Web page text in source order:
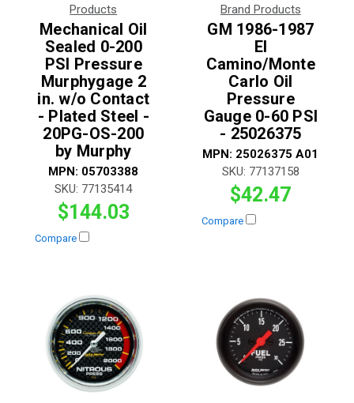
Products
Mechanical Oil
Sealed 0-200
PSI Pressure
Murphygage 2
in. w/o Contact
- Plated Steel -
20PG-OS-200
by Murphy
MPN: 05703388
SKU: 77135414
$144.03
Compare
Brand Products
GM 1986-1987
El
Camino/Monte
Carlo Oil
Pressure
Gauge 0-60 PSI
- 25026375
MPN: 25026375 A01
SKU: 77137158
$42.47
Compare